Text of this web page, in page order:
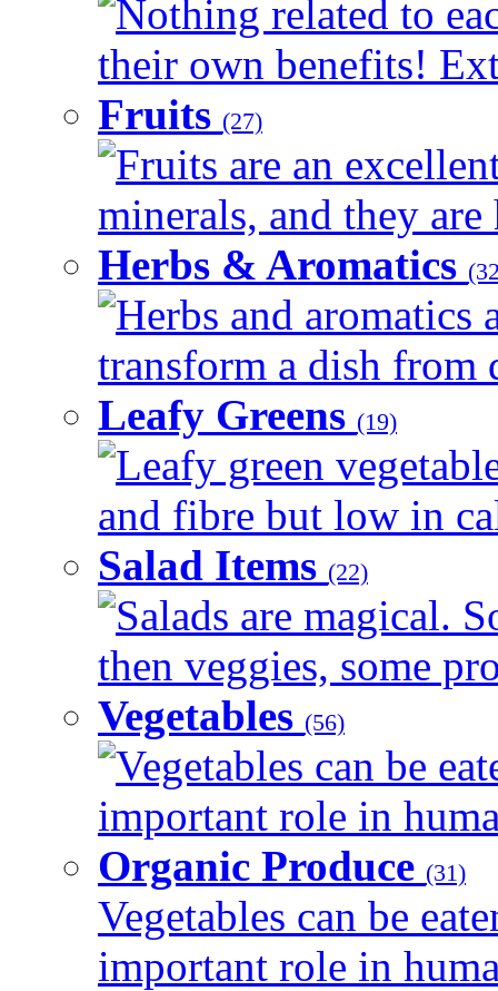
Nothing related to
their own benefits!
Fruits (27)
Fruits are an
minerals, and they
Herbs & Aromatics
Herbs and aromatics
transform a dish from
Leafy Greens (19)
Leafy green
and fibre but low in
Salad Items (22)
Salads are magical.
then veggies, some
Vegetables (56)
Vegetables can be
important role in
Organic Produce (31)
Vegetables can be
important role in